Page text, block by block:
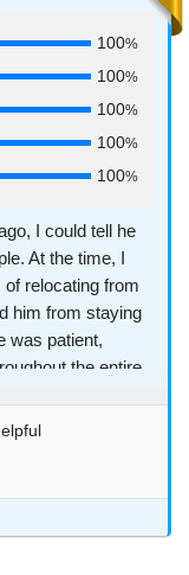
100%
100%
100%
100%
100%
I could tell he
At the time, I
relocating from
him from staying
was patient,
the entire
just his dedication
builds real and
more than
During a difficult
and supportive